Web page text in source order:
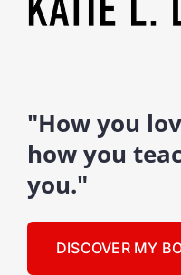
"How you
how you
you."
DISCOVER MY